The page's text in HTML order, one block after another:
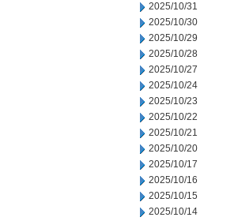
2025/10/31
2025/10/30
2025/10/29
2025/10/28
2025/10/27
2025/10/24
2025/10/23
2025/10/22
2025/10/21
2025/10/20
2025/10/17
2025/10/16
2025/10/15
2025/10/14